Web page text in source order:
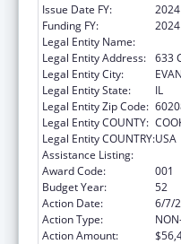
Issue Date FY:
2024
Funding FY:
2024
Legal Entity Name:
Legal Entity Address: 633
Legal Entity City:
Legal Entity State:
IL
Legal Entity Zip Code:
Legal Entity COUNTY:
Legal Entity COUNTRY:USA
Assistance Listing:
Award Code:
001
Budget Year:
52
Action Date:
6/7/
Action Type:
Action Amount: